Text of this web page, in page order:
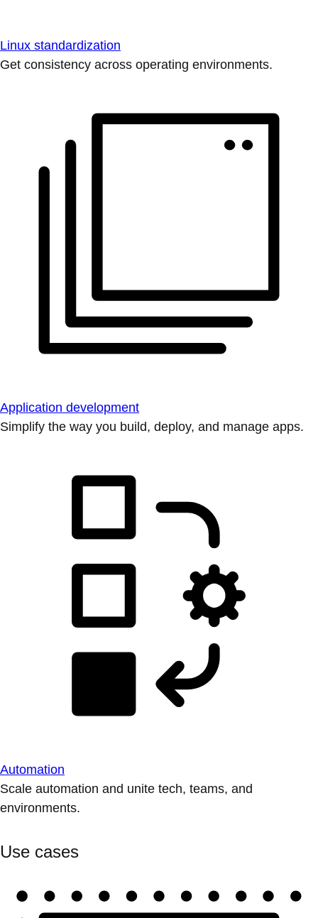
Linux standardization
Get consistency across operating environments.
Application development
Simplify the way you build, deploy, and manage apps.
Automation
Scale automation and unite tech, teams, and
environments.
Use cases